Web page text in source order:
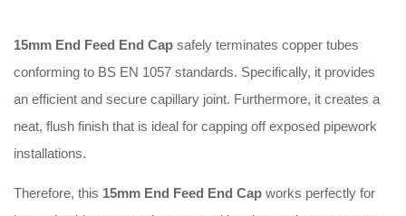
15mm End Feed End Cap safely terminates copper tubes
conforming to BS EN 1057 standards. Specifically, it provides
an efficient and secure capillary joint. Furthermore, it creates a
neat, flush finish that is ideal for capping off exposed pipework
installations.
Therefore, this 15mm End Feed End Cap works perfectly for